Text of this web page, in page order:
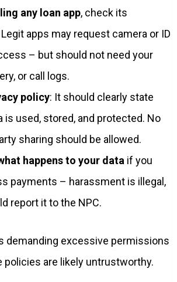
any loan app, check its
apps may request camera or ID
– but should not need your
or call logs.
policy: It should clearly state
is used, stored, and protected. No
sharing should be allowed.
happens to your dataif you
payments – harassment is illegal,
report it to the NPC.
demanding excessive permissions
policies are likely untrustworthy.